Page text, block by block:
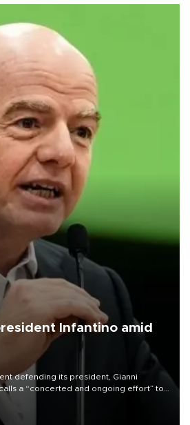
Infantino amid
defending its president, Gianni
a “concerted and ongoing effort” to
of the organization.